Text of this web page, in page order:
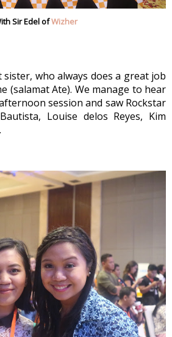
Sir Edel ofWizher
who always does a great job
(salamat Ate). We manage to hear
session and saw Rockstar
Louise delos Reyes, Kim